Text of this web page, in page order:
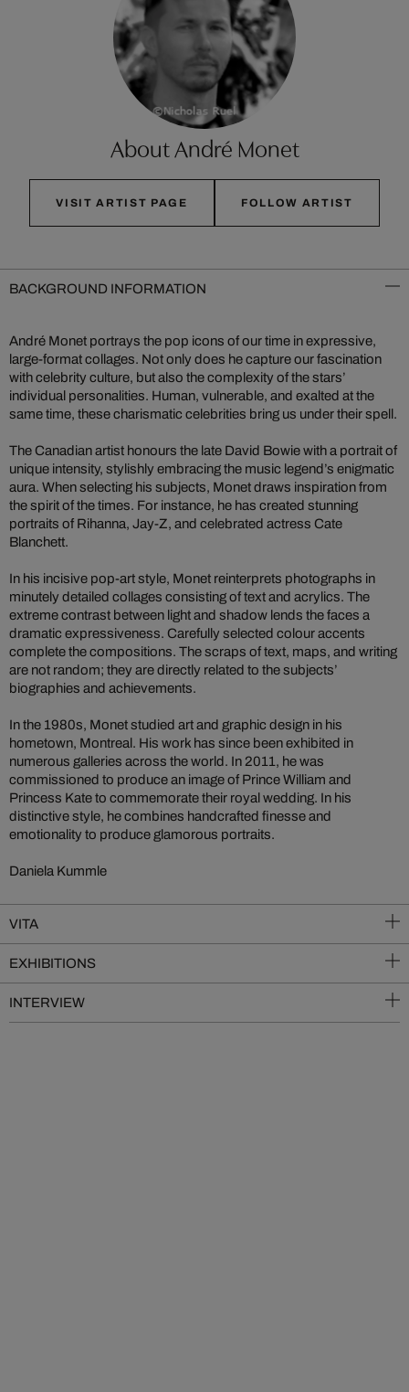
About André Monet
VISIT ARTIST PAGE FOLLOW ARTIST
BACKGROUND INFORMATION
André Monet portrays the pop icons of our time in expressive,
large-format collages. Not only does he capture our fascination
with celebrity culture, but also the complexity of the stars’
individual personalities. Human, vulnerable, and exalted at the
same time, these charismatic celebrities bring us under their spell.
The Canadian artist honours the late David Bowie with a portrait of
unique intensity, stylishly embracing the music legend’s enigmatic
aura. When selecting his subjects, Monet draws inspiration from
the spirit of the times. For instance, he has created stunning
portraits of Rihanna, Jay-Z, and celebrated actress Cate
Blanchett.
In his incisive pop-art style, Monet reinterprets photographs in
minutely detailed collages consisting of text and acrylics. The
extreme contrast between light and shadow lends the faces a
dramatic expressiveness. Carefully selected colour accents
complete the compositions. The scraps of text, maps, and writing
are not random; they are directly related to the subjects’
biographies and achievements.
In the 1980s, Monet studied art and graphic design in his
hometown, Montreal. His work has since been exhibited in
numerous galleries across the world. In 2011, he was
commissioned to produce an image of Prince William and
Princess Kate to commemorate their royal wedding. In his
distinctive style, he combines handcrafted finesse and
emotionality to produce glamorous portraits.
Daniela Kummle
VITA
EXHIBITIONS
INTERVIEW